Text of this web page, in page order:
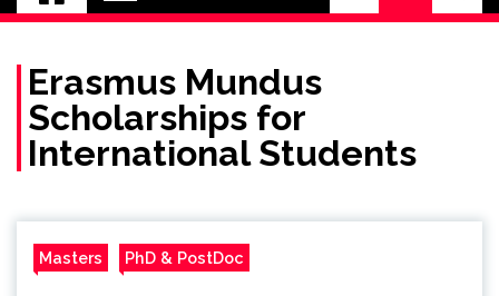
Erasmus Mundus
Scholarships for
International Students
Masters PhD & PostDoc